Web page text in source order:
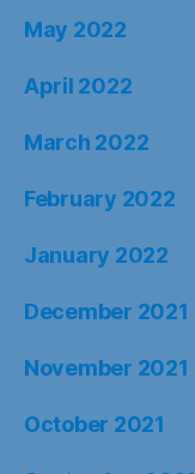
May 2022
April 2022
March 2022
February 2022
January 2022
December 2021
November 2021
October 2021